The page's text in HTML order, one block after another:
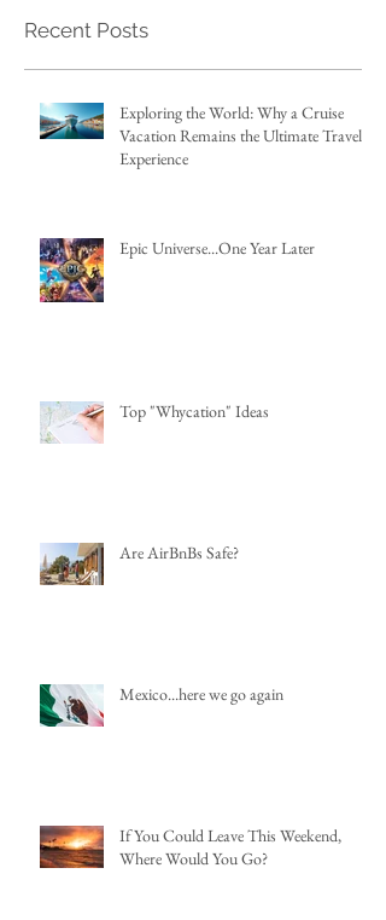
Recent Posts
Exploring the World: Why a Cruise
Vacation Remains the Ultimate Travel
Experience
Epic Universe...One Year Later
Top "Whycation" Ideas
Are AirBnBs Safe?
Mexico...here we go again
If You Could Leave This Weekend,
Where Would You Go?